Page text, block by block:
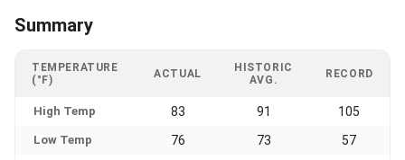
Summary
TEMPERATURE
(°F)
ACTUAL
HISTORIC
AVG.
RECORD
High Temp 83 91 105
Low Temp 76 73 57